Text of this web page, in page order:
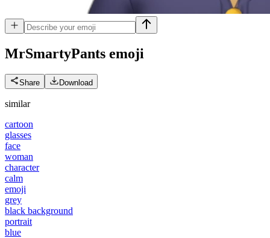
MrSmartyPants emoji
Share Download
similar
cartoon
glasses
face
woman
character
calm
emoji
grey
black background
portrait
blue